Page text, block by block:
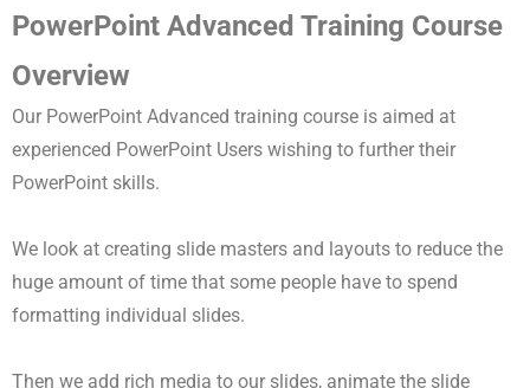
PowerPoint Advanced Training Course
Overview
Our PowerPoint Advanced training course is aimed at
experienced PowerPoint Users wishing to further their
PowerPoint skills.
We look at creating slide masters and layouts to reduce the
huge amount of time that some people have to spend
formatting individual slides.
Then we add rich media to our slides, animate the slide